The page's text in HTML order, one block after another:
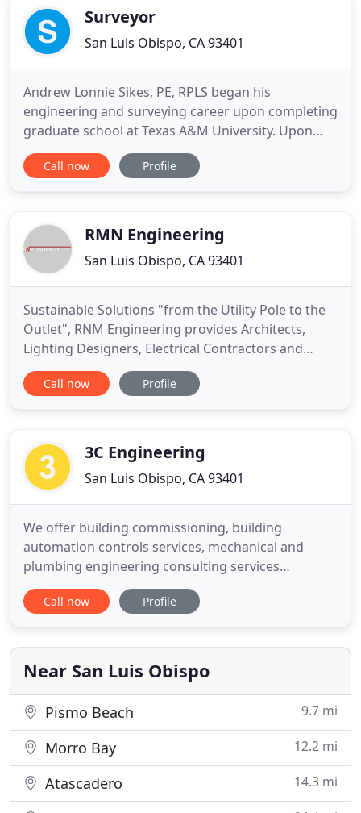
Dedication to Service
Surveyor
San Luis Obispo, CA 93401
Andrew Lonnie Sikes, PE, RPLS began his
engineering and surveying career upon completing
graduate school at Texas A&M University. Upon
graduation he joined the US Department of
Commerce, National Oceanic Atmospheric
NOAA during his four year term. Mr
Call now Profile
RMN Engineering
San Luis Obispo, CA 93401
Sustainable Solutions "from the Utility Pole to the
Outlet", RNM Engineering provides Architects,
Lighting Designers, Electrical Contractors and
Building Managers with high-quality, sustainable
professional electrical engineering services -
construction review
Call now Profile
3C Engineering
San Luis Obispo, CA 93401
We offer building commissioning, building
automation controls services, mechanical and
plumbing engineering consulting services
throughout California. We provide energy-efficient
HVAC and plumbing design, title 24 energy
building design standards on every design
possible. We have mechanical and plumbing
Call now Profile
Near San Luis Obispo
Pismo Beach 9.7 mi
Morro Bay 12.2 mi
Atascadero 14.3 mi